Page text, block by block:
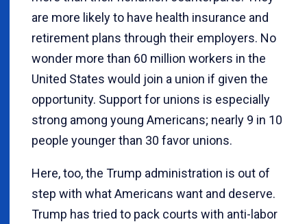
are more likely to have health insurance and
retirement plans through their employers. No
wonder more than 60 million workers in the
United States would join a union if given the
opportunity. Support for unions is especially
strong among young Americans; nearly 9 in 10
people younger than 30 favor unions.
Here, too, the Trump administration is out of
step with what Americans want and deserve.
Trump has tried to pack courts with anti-labor